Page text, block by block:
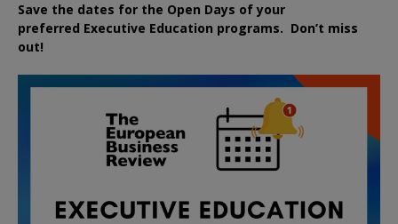
Save the dates for the Open Days of your
preferred Executive Education programs. Don’t miss
out!